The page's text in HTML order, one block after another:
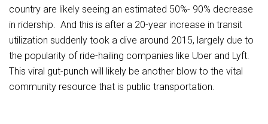
country are likely seeing an estimated 50%- 90% decrease
in ridership. And this is after a 20-year increase in transit
utilization suddenly took a dive around 2015, largely due to
the popularity of ride-hailing companies like Uber and Lyft.
This viral gut-punch will likely be another blow to the vital
community resource that is public transportation.